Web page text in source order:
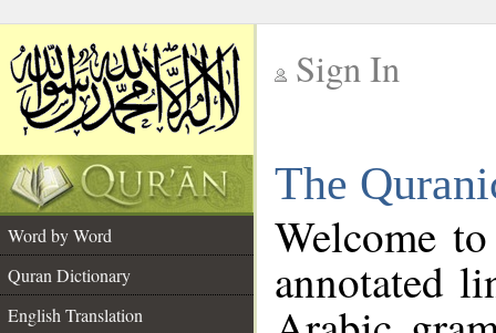
Sign In
The
Word by Word
Quran Dictionary
English Translation
Welcome
annotated